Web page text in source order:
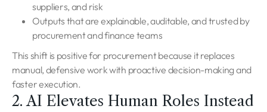
suppliers, and risk
Outputs that are explainable, auditable, and trusted by
procurement and finance teams
This shift is positive for procurement because it replaces
manual, defensive work with proactive decision-making and
faster execution.
2. AI Elevates Human Roles Instead